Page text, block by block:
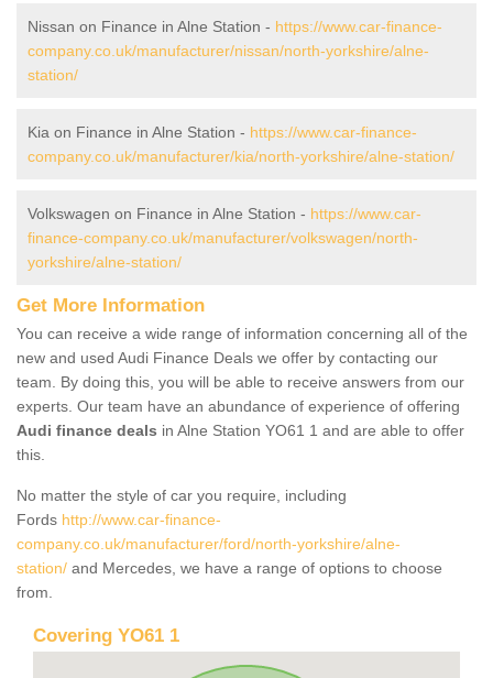
Nissan on Finance in Alne Station - https://www.car-finance-
company.co.uk/manufacturer/nissan/north-yorkshire/alne-
station/
Kia on Finance in Alne Station - https://www.car-finance-
company.co.uk/manufacturer/kia/north-yorkshire/alne-station/
Volkswagen on Finance in Alne Station - https://www.car-
finance-company.co.uk/manufacturer/volkswagen/north-
yorkshire/alne-station/
Get More Information
You can receive a wide range of information concerning all of the
new and used Audi Finance Deals we offer by contacting our
team. By doing this, you will be able to receive answers from our
experts. Our team have an abundance of experience of offering
Audi finance deals in Alne Station YO61 1 and are able to offer
this.
No matter the style of car you require, including
Fords http://www.car-finance-
company.co.uk/manufacturer/ford/north-yorkshire/alne-
station/ and Mercedes, we have a range of options to choose
from.
Covering YO61 1